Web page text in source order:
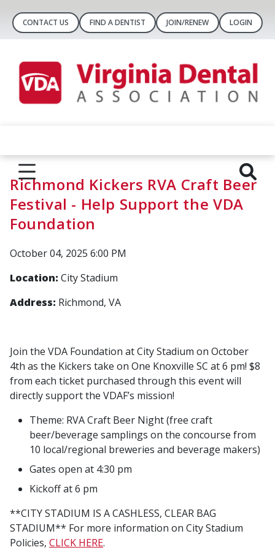
CONTACT US FIND A DENTIST JOIN/RENEW LOGIN
Richmond Kickers RVA Craft Beer
Festival - Help Support the VDA
Foundation
October 04, 2025 6:00 PM
Location: City Stadium
Address: Richmond, VA
Join the VDA Foundation at City Stadium on October
4th as the Kickers take on One Knoxville SC at 6 pm! $8
from each ticket purchased through this event will
directly support the VDAF’s mission!
Theme: RVA Craft Beer Night (free craft
beer/beverage samplings on the concourse from
10 local/regional breweries and beverage makers)
Gates open at 4:30 pm
Kickoff at 6 pm
**CITY STADIUM IS A CASHLESS, CLEAR BAG
STADIUM** For more information on City Stadium
Policies, CLICK HERE.